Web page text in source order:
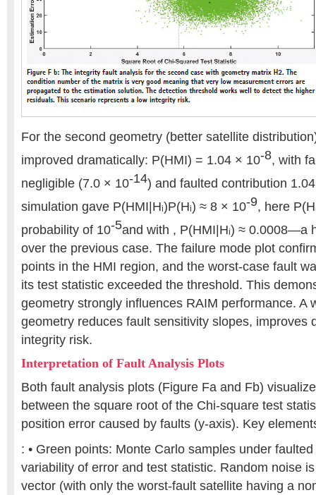
For the second geometry (better satellite
improved dramatically: P(HMI) = 1.04 × 10-8, with
negligible (7.0 × 10-14) and faulted contribution
simulation gave P(HMI|Hᵢ)P(Hᵢ) ≈ 8 × 10-9, here
probability of 10-5and with , P(HMI|Hᵢ) ≈ 0.0008—a
over the previous case. The failure mode plot
points in the HMI region, and the worst-case fault
its test statistic exceeded the threshold. This
geometry strongly influences RAIM performance. A
geometry reduces fault sensitivity slopes, improves
integrity risk.
Interpretation of Fault Analysis Plots
Both fault analysis plots (Figure Fa and Fb)
between the square root of the Chi-square test
position error caused by faults (y-axis). Key
: • Green points: Monte Carlo samples under
variability of error and test statistic. Random noise
vector (with only the worst-fault satellite having a